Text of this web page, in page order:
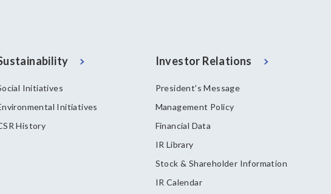
Initiatives
Initiatives
History
Investor Relations
President's Message
Management Policy
Financial Data
IR Library
Stock & Shareholder Information
IR Calendar